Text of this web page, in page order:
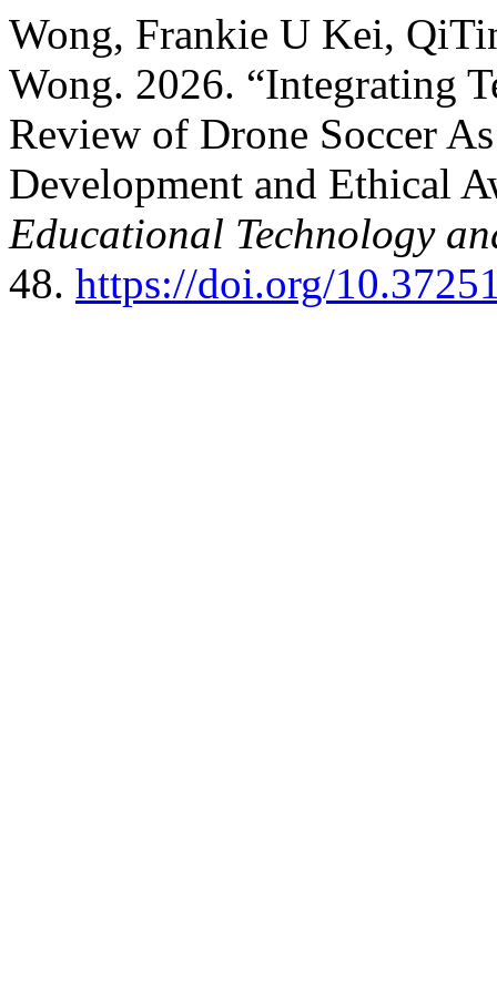
Wong, Frankie U Kei,
Wong. 2026. “Integrating
Review of Drone Soccer
Development and Ethical
Educational Technology
48. https://doi.org/